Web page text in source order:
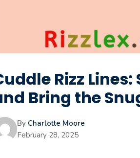
Rizz
Bring the
By Charlotte Moore
February 28, 2025